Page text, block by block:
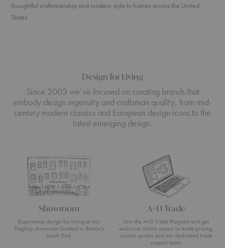
thoughtful craftsmanship and modern style to homes across the United
States.
Design for Living
Since 2003 we’ve focused on curating brands that
embody design ingenuity and craftsman quality, from mid-
century modern classics and European design icons to the
latest emerging design.
Showroom
Experience design for living at our
flagship showroom located in Boston’s
South End.
A+D Trade
Join the A+D Trade Program and get
exclusive online access to trade pricing,
custom quotes and our dedicated trade
support team.